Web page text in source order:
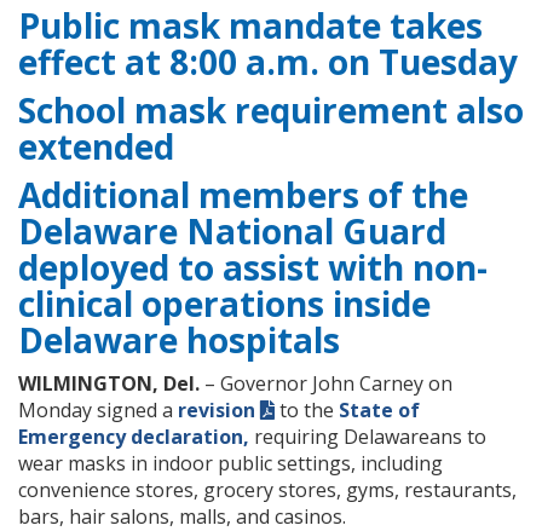
Public mask mandate takes
effect at 8:00 a.m. on Tuesday
School mask requirement also
extended
Additional members of the
Delaware National Guard
deployed to assist with non-
clinical operations inside
Delaware hospitals
WILMINGTON, Del. – Governor John Carney on
Monday signed a revision to the State of
Emergency declaration, requiring Delawareans to
wear masks in indoor public settings, including
convenience stores, grocery stores, gyms, restaurants,
bars, hair salons, malls, and casinos.